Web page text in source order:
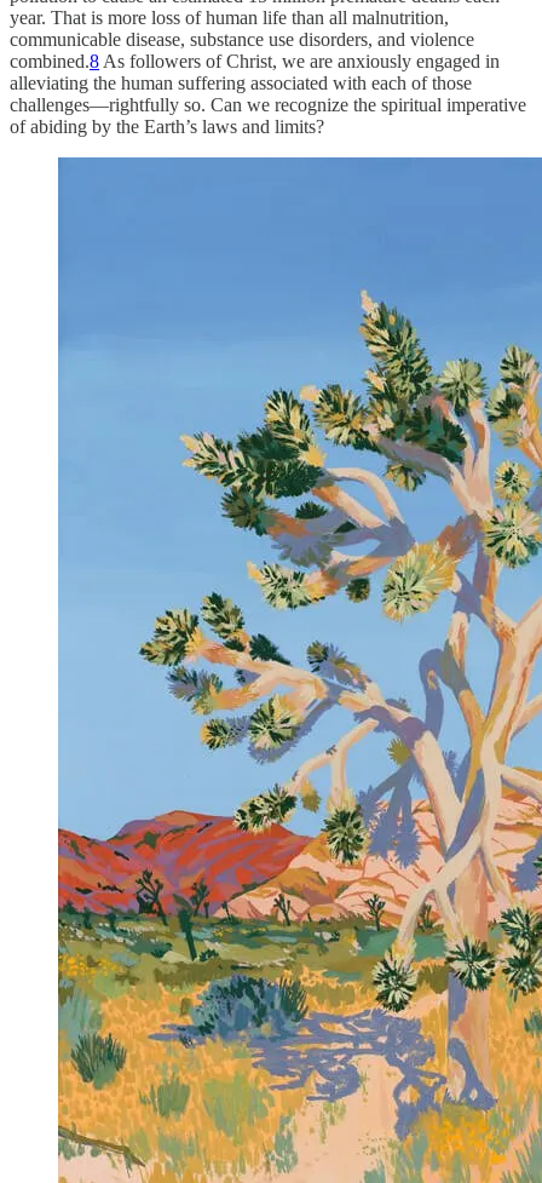
year. That is more loss of human life than all malnutrition,
communicable disease, substance use disorders, and violence
combined.8 As followers of Christ, we are anxiously engaged in
alleviating the human suffering associated with each of those
challenges—rightfully so. Can we recognize the spiritual imperative
of abiding by the Earth’s laws and limits?